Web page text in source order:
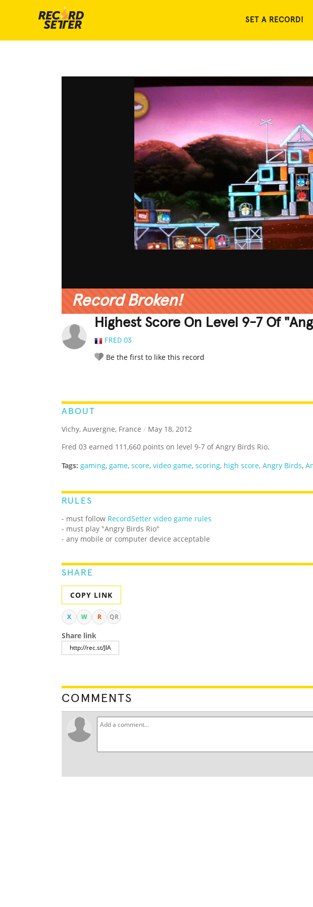
SET A RECORD!
Record Broken!
Highest Score On Level 9-7 Of
FRED 03
Be the first to like this record
ABOUT
Vichy, Auvergne, France / May 18, 2012
Fred 03 earned 111,660 points on level 9-7 of Angry Birds Rio.
Tags: gaming, game, score, video game, scoring, high score, Angry Birds,
RULES
- must follow RecordSetter video game rules
- must play "Angry Birds Rio"
- any mobile or computer device acceptable
SHARE
COPY LINK
X W R QR
Share link
COMMENTS